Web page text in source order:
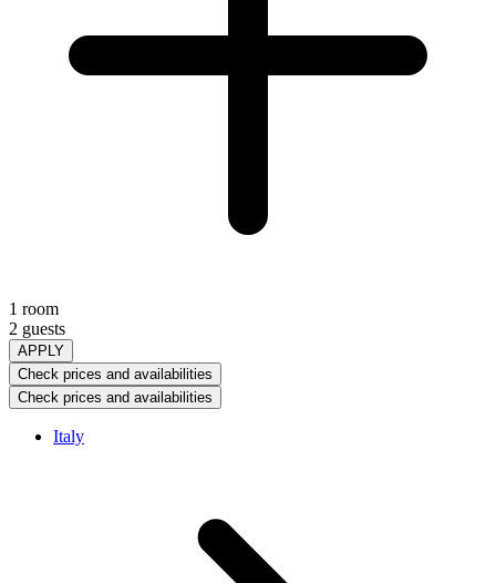
1 room
2 guests
APPLY
Check prices and availabilities
Check prices and availabilities
Italy